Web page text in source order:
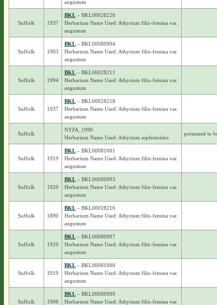
angustum
Suffolk 1937
BKL– BKL00028220
Herbarium Name Used: Athyrium filix-femina var.
angustum
Suffolk 1903
BKL– BKL00080994
Herbarium Name Used: Athyrium filix-femina var.
angustum
Suffolk 1994
BKL– BKL00028211
Herbarium Name Used: Athyrium filix-femina var.
angustum
Suffolk 1937
BKL– BKL00028218
Herbarium Name Used: Athyrium filix-femina var.
angustum
Suffolk
NYFA_1990
Herbarium Name Used: Athyrium asplenioides
presumed to
Suffolk 1919
BKL– BKL00081001
Herbarium Name Used: Athyrium filix-femina var.
angustum
Suffolk 1920
BKL– BKL00080993
Herbarium Name Used: Athyrium filix-femina var.
angustum
Suffolk 1890
BKL– BKL00028216
Herbarium Name Used: Athyrium filix-femina var.
angustum
Suffolk 1920
BKL– BKL00080997
Herbarium Name Used: Athyrium filix-femina var.
angustum
Suffolk 1919
BKL– BKL00081000
Herbarium Name Used: Athyrium filix-femina var.
angustum
Suffolk 1906
BKL– BKL00080999
Herbarium Name Used: Athyrium filix-femina var.